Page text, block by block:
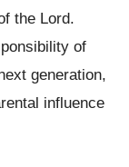
the Lord.
of
generation,
influence